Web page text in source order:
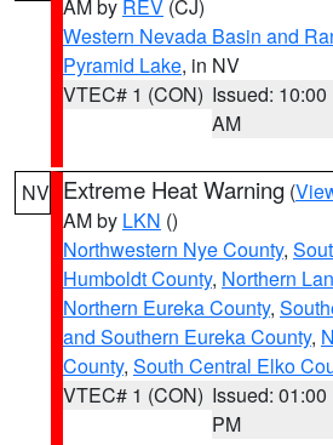
AM by REV (CJ)
Western Nevada Basin and
Pyramid Lake, in NV
VTEC# 1 (CON) Issued: 10:00
AM
NV Extreme Heat Warning (
AM by LKN ()
Northwestern Nye County,
Humboldt County, Northern
Northern Eureka County,
and Southern Eureka County,
County, South Central Elko
VTEC# 1 (CON) Issued: 01:00
PM